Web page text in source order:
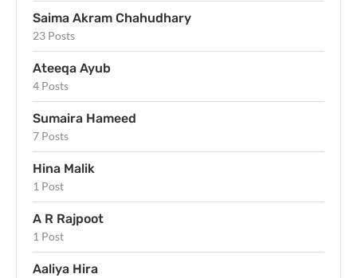
Saima Akram Chahudhary
23 Posts
Ateeqa Ayub
4 Posts
Sumaira Hameed
7 Posts
Hina Malik
1 Post
A R Rajpoot
1 Post
Aaliya Hira